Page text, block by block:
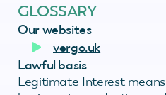
GLOSSARY
Our websites
vergo.uk
Lawful basis
Legitimate Interest